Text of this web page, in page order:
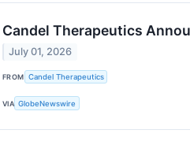
Candel Therapeutics
July 01, 2026
FROM Candel Therapeutics
VIA GlobeNewswire